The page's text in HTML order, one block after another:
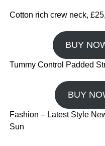
Cotton rich crew neck,
BUY
Tummy Control Padded
BUY
Fashion – Latest Style
Sun